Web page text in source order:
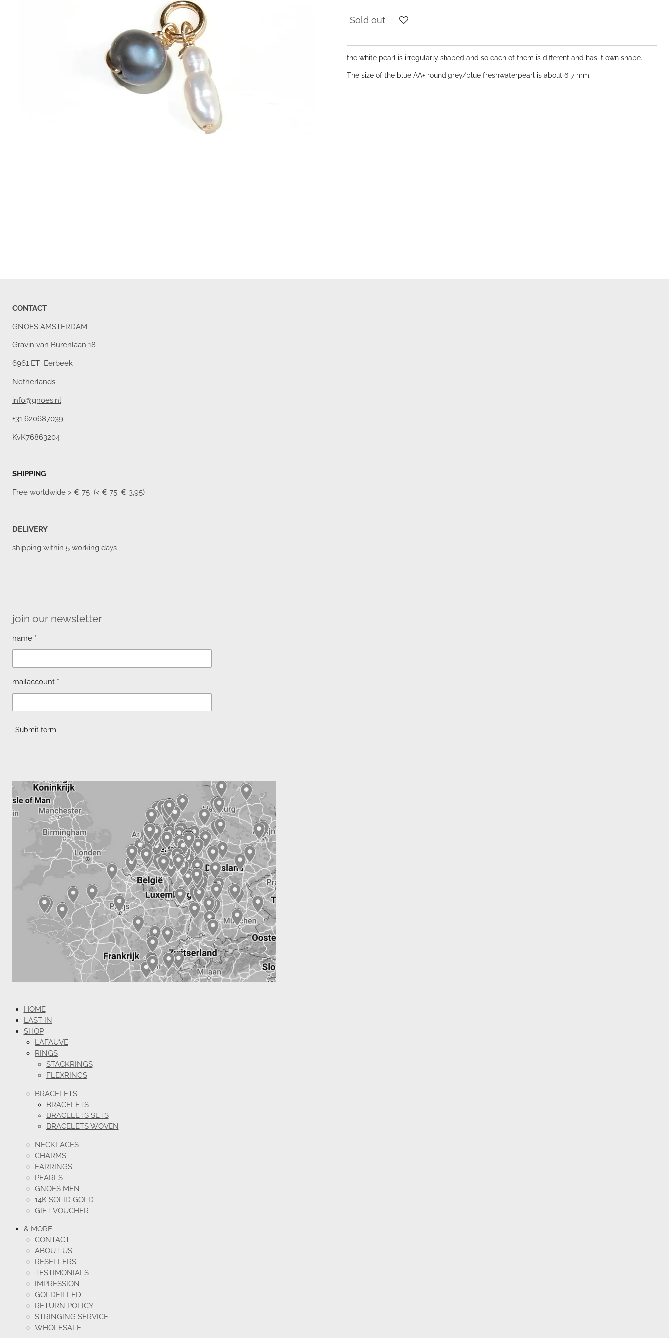
Sold out
the white pearl is irregularly shaped and so each of them is different and has it own shape.
The size of the blue AA+ round grey/blue freshwaterpearl is about 6-7 mm.
CONTACT
GNOES AMSTERDAM
Gravin van Burenlaan 18
6961 ET Eerbeek
Netherlands
info@gnoes.nl
+31 620687039
KvK76863204
SHIPPING
Free worldwide > € 75 (< € 75: € 3,95)
DELIVERY
shipping within 5 working days
join our newsletter
name *
mailaccount *
Submit form
HOME
LAST IN
SHOP
LAFAUVE
RINGS
STACKRINGS
FLEXRINGS
BRACELETS
BRACELETS
BRACELETS SETS
BRACELETS WOVEN
NECKLACES
CHARMS
EARRINGS
PEARLS
GNOES MEN
14K SOLID GOLD
GIFT VOUCHER
& MORE
CONTACT
ABOUT US
RESELLERS
TESTIMONIALS
IMPRESSION
GOLDFILLED
RETURN POLICY
STRINGING SERVICE
WHOLESALE